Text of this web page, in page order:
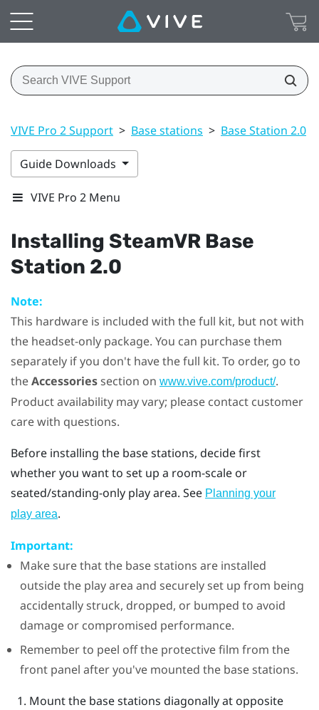
VIVE Pro 2 Support > Base stations > Base Station 2.0
Guide Downloads
VIVE Pro 2 Menu
Installing SteamVR Base
Station 2.0
Note:
This hardware is included with the full kit, but not with
the headset-only package. You can purchase them
separately if you don't have the full kit. To order, go to
theAccessoriessection on www.vive.com/product/.
Product availability may vary; please contact customer
care with questions.
Before installing the base stations, decide first
whether you want to set up a room-scale or
seated/standing-only play area. See Planning your
play area.
Important:
Make sure that the base stations are installed
outside the play area and securely set up from being
accidentally struck, dropped, or bumped to avoid
damage or compromised performance.
Remember to peel off the protective film from the
front panel after you've mounted the base stations.
Mount the base stations diagonally at opposite